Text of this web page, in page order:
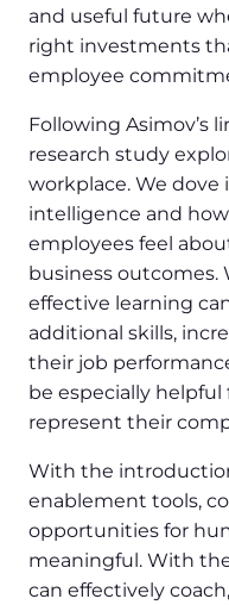
and useful future
right investments
employee
Following Asimov’s
research study
workplace. We dove
intelligence and
employees feel
business outcomes.
effective learning
additional skills,
their job
be especially helpful
represent their
With the
enablement tools,
opportunities for
meaningful. With
can effectively